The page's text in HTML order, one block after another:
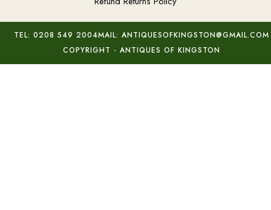
TEL: 0208 549 2004MAIL: ANTIQUESOFKINGSTON@GMAIL.COM
COPYRIGHT - ANTIQUES OF KINGSTON